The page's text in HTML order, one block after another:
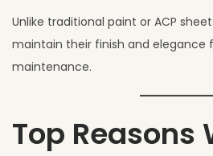
Unlike traditional paint or ACP
maintain their finish and elegance
maintenance.
Top Reasons